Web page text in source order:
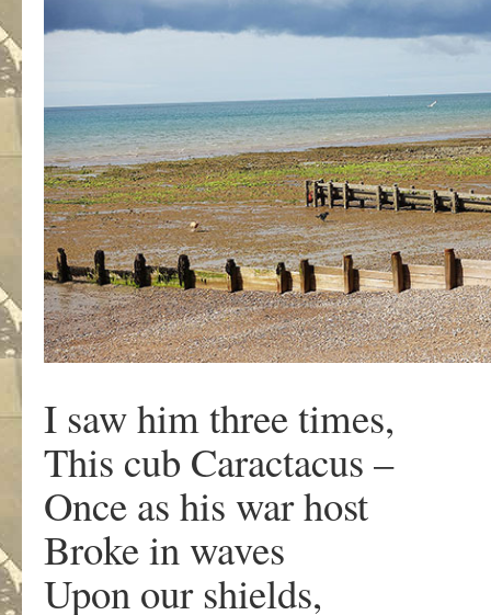
I saw him three times,
This cub Caractacus –
Once as his war host
Broke in waves
Upon our shields,